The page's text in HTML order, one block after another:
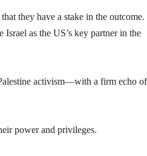
they have a stake in the
as the US’s key partner in the
activism—with a firm echo of
power and privileges.